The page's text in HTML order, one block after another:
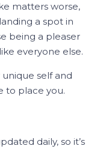
matters worse,
a spot in
being a pleaser
everyone else.
unique self and
to place you.
daily, so it’s